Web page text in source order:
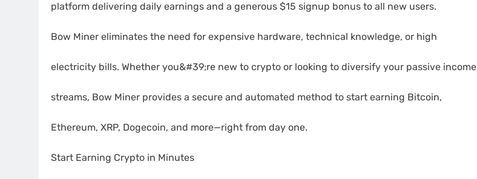
platform delivering daily earnings and a generous $15 signup bonus to all new users.
Bow Miner eliminates the need for expensive hardware, technical knowledge, or high
electricity bills. Whether you&#39;re new to crypto or looking to diversify your passive income
streams, Bow Miner provides a secure and automated method to start earning Bitcoin,
Ethereum, XRP, Dogecoin, and more—right from day one.
Start Earning Crypto in Minutes